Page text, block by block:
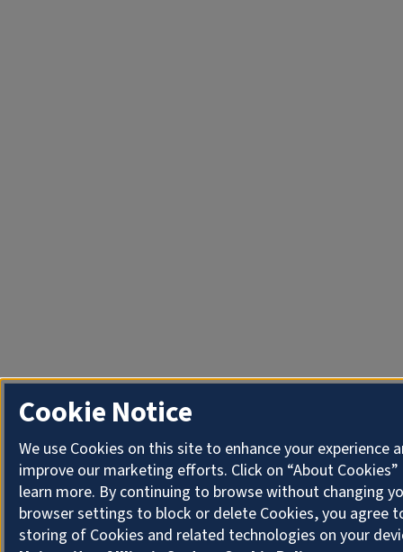
Cookie Notice
We use Cookies on this site to enhance your experience
improve our marketing efforts. Click on “About
learn more. By continuing to browse without changing
browser settings to block or delete Cookies, you agree
storing of Cookies and related technologies on your